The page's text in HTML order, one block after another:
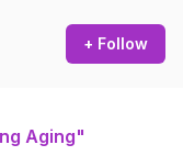
+ Follow
Aging"